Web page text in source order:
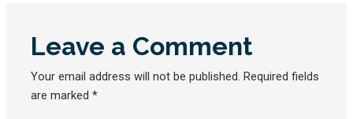
Leave a Comment
Your email address will not be published. Required fields
are marked*